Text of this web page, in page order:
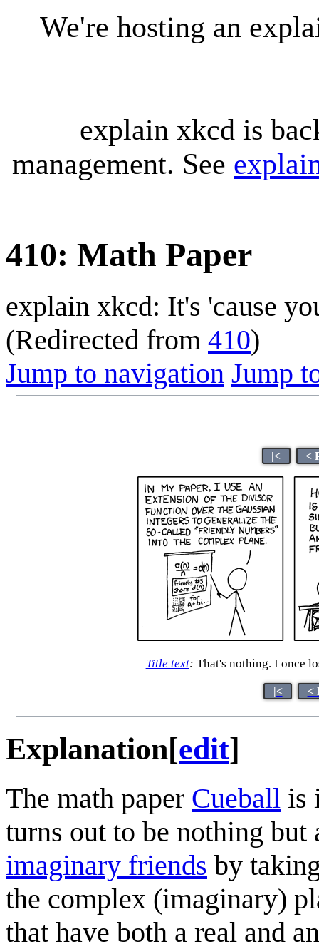
We're hosting an
explain xkcd is
management. See
410: Math Paper
explain xkcd: It's 'cause
(Redirected from 410)
Jump to navigation Jump
|< <
Title text: That's nothing. I once
|< <
Explanation[edit]
The math paper Cueball is
turns out to be nothing but
imaginary friends by
the complex (imaginary)
that have both a real and